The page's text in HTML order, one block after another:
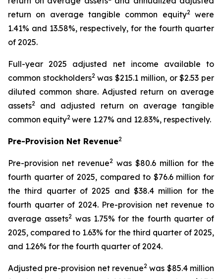
return on average tangible common equity2were
1.41% and 13.58%, respectively, for the fourth quarter
of 2025.
Full-year 2025 adjusted net income available to
common stockholders2was $215.1 million, or $2.53 per
diluted common share. Adjusted return on average
assets2
and adjusted return on average tangible
common equity2 were 1.27% and 12.83%, respectively.
Pre-Provision Net Revenue2
Pre-provision net revenue2 was $80.6 million for the
fourth quarter of 2025, compared to $76.6 million for
the third quarter of 2025 and $38.4 million for the
fourth quarter of 2024. Pre-provision net revenue to
average assets2 was 1.75% for the fourth quarter of
2025, compared to 1.63% for the third quarter of 2025,
and 1.26% for the fourth quarter of 2024.
Adjusted pre-provision net revenue2 was $85.4 million